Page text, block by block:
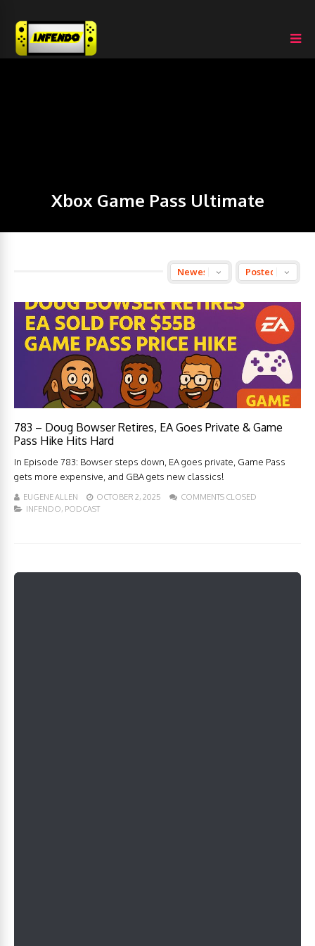
Xbox Game Pass Ultimate
783 – Doug Bowser Retires, EA Goes Private & Game
Pass Hike Hits Hard
In Episode 783: Bowser steps down, EA goes private, Game Pass
gets more expensive, and GBA gets new classics!
EUGENE ALLEN OCTOBER 2, 2025
COMMENTS CLOSED
INFENDO, PODCAST